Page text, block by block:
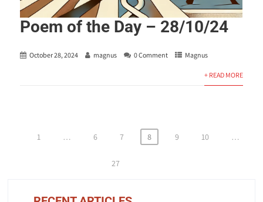
Poem of the Day – 28/10/24
October 28, 2024 magnus 0 Comment Magnus
+ READ MORE
Posts
1 … 6 7 8 9 10 …
27